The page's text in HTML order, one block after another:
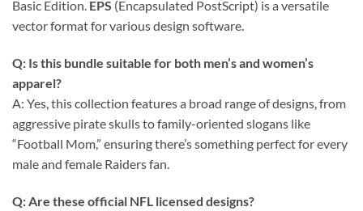
Basic Edition. EPS (Encapsulated PostScript) is a versatile
vector format for various design software.
Q: Is this bundle suitable for both men’s and women’s
apparel?
A: Yes, this collection features a broad range of designs, from
aggressive pirate skulls to family-oriented slogans like
“Football Mom,” ensuring there’s something perfect for every
male and female Raiders fan.
Q: Are these official NFL licensed designs?